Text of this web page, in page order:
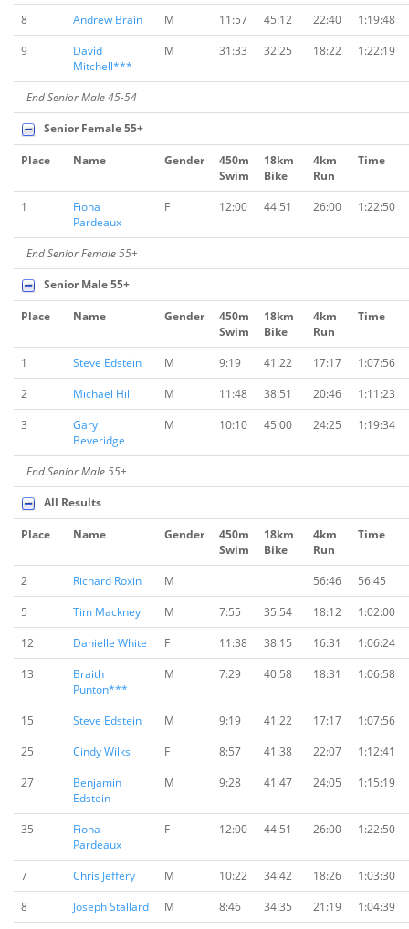
8 Andrew Brain M 11:57 45:12 22:40
1:19:48
9
David
Mitchell***
M 31:33 32:25 18:22 1:22:19
End Senior Male 45-54
Senior Female 55+
Place Name Gender
450m
Swim
18km
Bike
4km
Run
Time
1
Fiona
Pardeaux
F 12:00 44:51 26:00 1:22:50
End Senior Female 55+
Senior Male 55+
Place Name Gender
450m
Swim
18km
Bike
4km
Run
Time
1 Steve Edstein M 9:19 41:22 17:17
1:07:56
2
Michael Hill M 11:48 38:51 20:46
1:11:23
3
Gary
Beveridge
M 10:10 45:00 24:25 1:19:34
End Senior Male 55+
All Results
Place Name Gender
450m
Swim
18km
Bike
4km
Run
Time
2 Richard Roxin M 56:46
56:45
5
Tim Mackney M 7:55 35:54 18:12
1:02:00
12
Danielle White F 11:38 38:15 16:31
1:06:24
13
Braith
Punton***
M 7:29 40:58 18:31 1:06:58
15 Steve Edstein M 9:19 41:22 17:17
1:07:56
25
Cindy Wilks F 8:57 41:38 22:07
1:12:41
27
Benjamin
Edstein
M 9:28 41:47 24:05 1:15:19
35
Fiona
Pardeaux
F 12:00 44:51 26:00 1:22:50
7 Chris Jeffery M 10:22 34:42 18:26
1:03:30
8
Joseph Stallard M 8:46 34:35 21:19
1:04:39